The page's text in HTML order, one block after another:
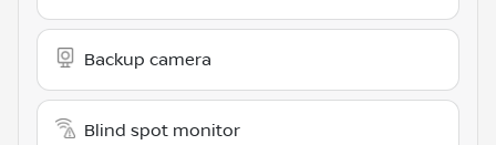
Backup camera
Blind spot monitor